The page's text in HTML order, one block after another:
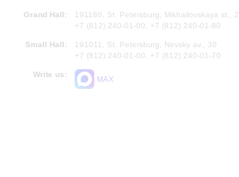
Grand Hall:
191186, St. Petersburg, Mikhailovskaya st., 2
+7 (812) 240-01-00, +7 (812) 240-01-80
Small Hall:
191011, St. Petersburg, Nevsky av., 30
+7 (812) 240-01-00, +7 (812) 240-01-70
Write us:
MAX